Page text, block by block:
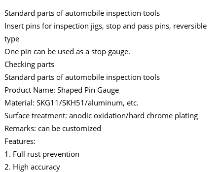
Standard parts of automobile inspection tools
Insert pins for inspection jigs, stop and pass pins, reversible
type
One pin can be used as a stop gauge.
Checking parts
Standard parts of automobile inspection tools
Product Name: Shaped Pin Gauge
Material: SKG11/SKH51/aluminum, etc.
Surface treatment: anodic oxidation/hard chrome plating
Remarks: can be customized
Features:
1. Full rust prevention
2. High accuracy